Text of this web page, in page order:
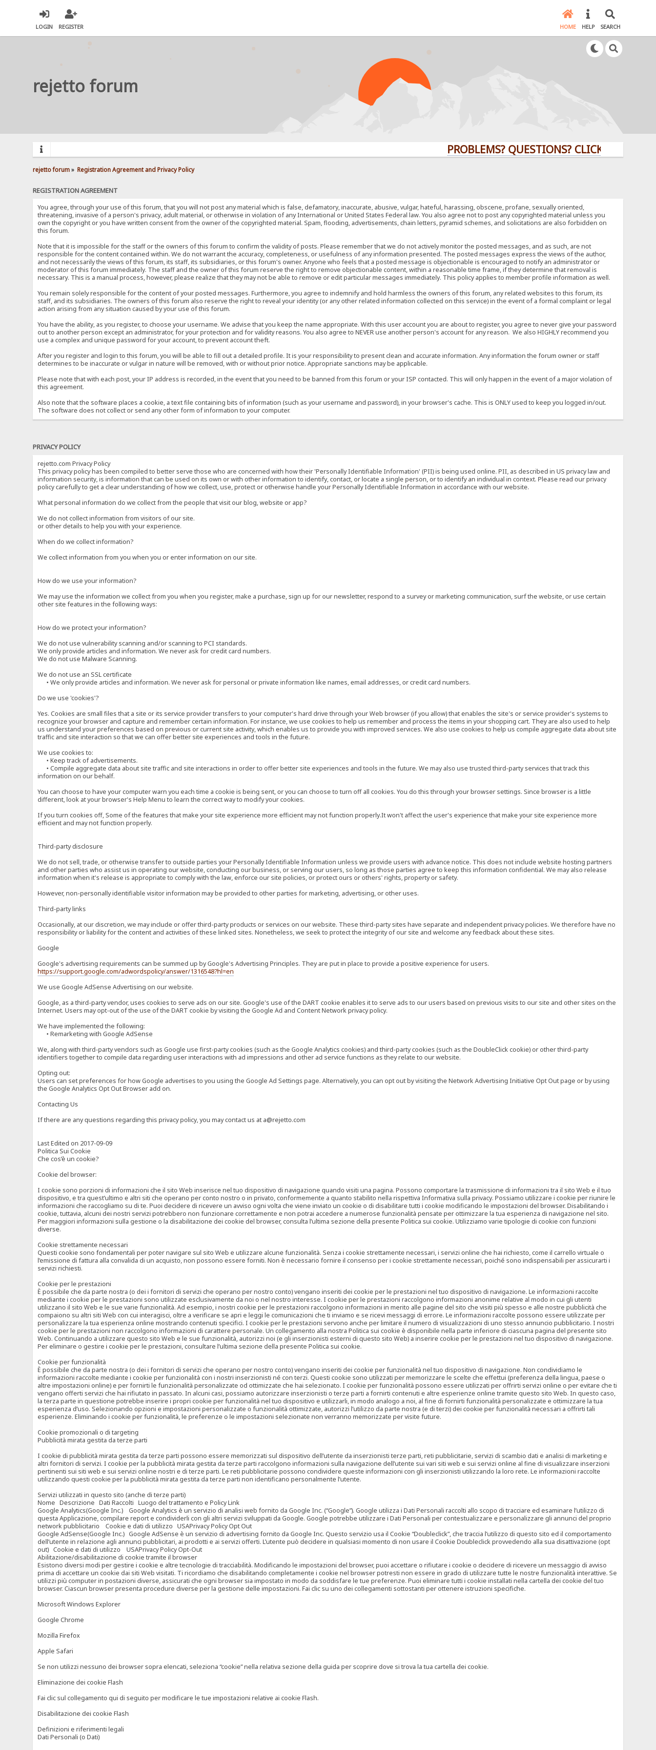
LOGIN REGISTER HOME HELP SEARCH
rejetto forum
PROBLEMS? QUESTIONS? CLICK HERE!
rejetto forum» Registration Agreement and Privacy Policy
REGISTRATION AGREEMENT
You agree, through your use of this forum, that you will not post any material which is false, defamatory, inaccurate, abusive, vulgar, hateful, harassing, obscene, profane, sexually oriented,
threatening, invasive of a person's privacy, adult material, or otherwise in violation of any International or United States Federal law. You also agree not to post any copyrighted material unless you
own the copyright or you have written consent from the owner of the copyrighted material. Spam, flooding, advertisements, chain letters, pyramid schemes, and solicitations are also forbidden on
this forum.
Note that it is impossible for the staff or the owners of this forum to confirm the validity of posts. Please remember that we do not actively monitor the posted messages, and as such, are not
responsible for the content contained within. We do not warrant the accuracy, completeness, or usefulness of any information presented. The posted messages express the views of the author,
and not necessarily the views of this forum, its staff, its subsidiaries, or this forum's owner. Anyone who feels that a posted message is objectionable is encouraged to notify an administrator or
moderator of this forum immediately. The staff and the owner of this forum reserve the right to remove objectionable content, within a reasonable time frame, if they determine that removal is
necessary. This is a manual process, however, please realize that they may not be able to remove or edit particular messages immediately. This policy applies to member profile information as well.
You remain solely responsible for the content of your posted messages. Furthermore, you agree to indemnify and hold harmless the owners of this forum, any related websites to this forum, its
staff, and its subsidiaries. The owners of this forum also reserve the right to reveal your identity (or any other related information collected on this service) in the event of a formal complaint or legal
action arising from any situation caused by your use of this forum.
You have the ability, as you register, to choose your username. We advise that you keep the name appropriate. With this user account you are about to register, you agree to never give your password
out to another person except an administrator, for your protection and for validity reasons. You also agree to NEVER use another person's account for any reason. We also HIGHLY recommend you
use a complex and unique password for your account, to prevent account theft.
After you register and login to this forum, you will be able to fill out a detailed profile. It is your responsibility to present clean and accurate information. Any information the forum owner or staff
determines to be inaccurate or vulgar in nature will be removed, with or without prior notice. Appropriate sanctions may be applicable.
Please note that with each post, your IP address is recorded, in the event that you need to be banned from this forum or your ISP contacted. This will only happen in the event of a major violation of
this agreement.
Also note that the software places a cookie, a text file containing bits of information (such as your username and password), in your browser's cache. This is ONLY used to keep you logged in/out.
The software does not collect or send any other form of information to your computer.
PRIVACY POLICY
rejetto.com Privacy Policy
This privacy policy has been compiled to better serve those who are concerned with how their 'Personally Identifiable Information' (PII) is being used online. PII, as described in US privacy law and
information security, is information that can be used on its own or with other information to identify, contact, or locate a single person, or to identify an individual in context. Please read our privacy
policy carefully to get a clear understanding of how we collect, use, protect or otherwise handle your Personally Identifiable Information in accordance with our website.
What personal information do we collect from the people that visit our blog, website or app?
We do not collect information from visitors of our site.
or other details to help you with your experience.
When do we collect information?
We collect information from you when you or enter information on our site.
How do we use your information?
We may use the information we collect from you when you register, make a purchase, sign up for our newsletter, respond to a survey or marketing communication, surf the website, or use certain
other site features in the following ways:
How do we protect your information?
We do not use vulnerability scanning and/or scanning to PCI standards.
We only provide articles and information. We never ask for credit card numbers.
We do not use Malware Scanning.
We do not use an SSL certificate
• We only provide articles and information. We never ask for personal or private information like names, email addresses, or credit card numbers.
Do we use 'cookies'?
Yes. Cookies are small files that a site or its service provider transfers to your computer's hard drive through your Web browser (if you allow) that enables the site's or service provider's systems to
recognize your browser and capture and remember certain information. For instance, we use cookies to help us remember and process the items in your shopping cart. They are also used to help
us understand your preferences based on previous or current site activity, which enables us to provide you with improved services. We also use cookies to help us compile aggregate data about site
traffic and site interaction so that we can offer better site experiences and tools in the future.
We use cookies to:
• Keep track of advertisements.
• Compile aggregate data about site traffic and site interactions in order to offer better site experiences and tools in the future. We may also use trusted third-party services that track this
information on our behalf.
You can choose to have your computer warn you each time a cookie is being sent, or you can choose to turn off all cookies. You do this through your browser settings. Since browser is a little
different, look at your browser's Help Menu to learn the correct way to modify your cookies.
If you turn cookies off, Some of the features that make your site experience more efficient may not function properly.It won't affect the user's experience that make your site experience more
efficient and may not function properly.
Third-party disclosure
We do not sell, trade, or otherwise transfer to outside parties your Personally Identifiable Information unless we provide users with advance notice. This does not include website hosting partners
and other parties who assist us in operating our website, conducting our business, or serving our users, so long as those parties agree to keep this information confidential. We may also release
information when it's release is appropriate to comply with the law, enforce our site policies, or protect ours or others' rights, property or safety.
However, non-personally identifiable visitor information may be provided to other parties for marketing, advertising, or other uses.
Third-party links
Occasionally, at our discretion, we may include or offer third-party products or services on our website. These third-party sites have separate and independent privacy policies. We therefore have no
responsibility or liability for the content and activities of these linked sites. Nonetheless, we seek to protect the integrity of our site and welcome any feedback about these sites.
Google
Google's advertising requirements can be summed up by Google's Advertising Principles. They are put in place to provide a positive experience for users.
https://support.google.com/adwordspolicy/answer/1316548?hl=en
We use Google AdSense Advertising on our website.
Google, as a third-party vendor, uses cookies to serve ads on our site. Google's use of the DART cookie enables it to serve ads to our users based on previous visits to our site and other sites on the
Internet. Users may opt-out of the use of the DART cookie by visiting the Google Ad and Content Network privacy policy.
We have implemented the following:
• Remarketing with Google AdSense
We, along with third-party vendors such as Google use first-party cookies (such as the Google Analytics cookies) and third-party cookies (such as the DoubleClick cookie) or other third-party
identifiers together to compile data regarding user interactions with ad impressions and other ad service functions as they relate to our website.
Opting out:
Users can set preferences for how Google advertises to you using the Google Ad Settings page. Alternatively, you can opt out by visiting the Network Advertising Initiative Opt Out page or by using
the Google Analytics Opt Out Browser add on.
Contacting Us
If there are any questions regarding this privacy policy, you may contact us at a@rejetto.com
Last Edited on 2017-09-09
Politica Sui Cookie
Che cos’è un cookie?
Cookie del browser:
I cookie sono porzioni di informazioni che il sito Web inserisce nel tuo dispositivo di navigazione quando visiti una pagina. Possono comportare la trasmissione di informazioni tra il sito Web e il tuo
dispositivo, e tra quest’ultimo e altri siti che operano per conto nostro o in privato, conformemente a quanto stabilito nella rispettiva Informativa sulla privacy. Possiamo utilizzare i cookie per riunire le
informazioni che raccogliamo su di te. Puoi decidere di ricevere un avviso ogni volta che viene inviato un cookie o di disabilitare tutti i cookie modificando le impostazioni del browser. Disabilitando i
cookie, tuttavia, alcuni dei nostri servizi potrebbero non funzionare correttamente e non potrai accedere a numerose funzionalità pensate per ottimizzare la tua esperienza di navigazione nel sito.
Per maggiori informazioni sulla gestione o la disabilitazione dei cookie del browser, consulta l’ultima sezione della presente Politica sui cookie. Utilizziamo varie tipologie di cookie con funzioni
diverse.
Cookie strettamente necessari
Questi cookie sono fondamentali per poter navigare sul sito Web e utilizzare alcune funzionalità. Senza i cookie strettamente necessari, i servizi online che hai richiesto, come il carrello virtuale o
l’emissione di fattura alla convalida di un acquisto, non possono essere forniti. Non è necessario fornire il consenso per i cookie strettamente necessari, poiché sono indispensabili per assicurarti i
servizi richiesti.
Cookie per le prestazioni
È possibile che da parte nostra (o dei i fornitori di servizi che operano per nostro conto) vengano inseriti dei cookie per le prestazioni nel tuo dispositivo di navigazione. Le informazioni raccolte
mediante i cookie per le prestazioni sono utilizzate esclusivamente da noi o nel nostro interesse. I cookie per le prestazioni raccolgono informazioni anonime relative al modo in cui gli utenti
utilizzano il sito Web e le sue varie funzionalità. Ad esempio, i nostri cookie per le prestazioni raccolgono informazioni in merito alle pagine del sito che visiti più spesso e alle nostre pubblicità che
compaiono su altri siti Web con cui interagisci, oltre a verificare se apri e leggi le comunicazioni che ti inviamo e se ricevi messaggi di errore. Le informazioni raccolte possono essere utilizzate per
personalizzare la tua esperienza online mostrando contenuti specifici. I cookie per le prestazioni servono anche per limitare il numero di visualizzazioni di uno stesso annuncio pubblicitario. I nostri
cookie per le prestazioni non raccolgono informazioni di carattere personale. Un collegamento alla nostra Politica sui cookie è disponibile nella parte inferiore di ciascuna pagina del presente sito
Web. Continuando a utilizzare questo sito Web e le sue funzionalità, autorizzi noi (e gli inserzionisti esterni di questo sito Web) a inserire cookie per le prestazioni nel tuo dispositivo di navigazione.
Per eliminare o gestire i cookie per le prestazioni, consultare l’ultima sezione della presente Politica sui cookie.
Cookie per funzionalità
È possibile che da parte nostra (o dei i fornitori di servizi che operano per nostro conto) vengano inseriti dei cookie per funzionalità nel tuo dispositivo di navigazione. Non condividiamo le
informazioni raccolte mediante i cookie per funzionalità con i nostri inserzionisti né con terzi. Questi cookie sono utilizzati per memorizzare le scelte che effettui (preferenza della lingua, paese o
altre impostazioni online) e per fornirti le funzionalità personalizzate od ottimizzate che hai selezionato. I cookie per funzionalità possono essere utilizzati per offrirti servizi online o per evitare che ti
vengano offerti servizi che hai rifiutato in passato. In alcuni casi, possiamo autorizzare inserzionisti o terze parti a fornirti contenuti e altre esperienze online tramite questo sito Web. In questo caso,
la terza parte in questione potrebbe inserire i propri cookie per funzionalità nel tuo dispositivo e utilizzarli, in modo analogo a noi, al fine di fornirti funzionalità personalizzate e ottimizzare la tua
esperienza d’uso. Selezionando opzioni e impostazioni personalizzate o funzionalità ottimizzate, autorizzi l’utilizzo da parte nostra (e di terzi) dei cookie per funzionalità necessari a offrirti tali
esperienze. Eliminando i cookie per funzionalità, le preferenze o le impostazioni selezionate non verranno memorizzate per visite future.
Cookie promozionali o di targeting
Pubblicità mirata gestita da terze parti
I cookie di pubblicità mirata gestita da terze parti possono essere memorizzati sul dispositivo dell’utente da inserzionisti terze parti, reti pubblicitarie, servizi di scambio dati e analisi di marketing e
altri fornitori di servizi. I cookie per la pubblicità mirata gestita da terze parti raccolgono informazioni sulla navigazione dell’utente sui vari siti web e sui servizi online al fine di visualizzare inserzioni
pertinenti sui siti web e sui servizi online nostri e di terze parti. Le reti pubblicitarie possono condividere queste informazioni con gli inserzionisti utilizzando la loro rete. Le informazioni raccolte
utilizzando questi cookie per la pubblicità mirata gestita da terze parti non identificano personalmente l’utente.
Servizi utilizzati in questo sito (anche di terze parti)
Nome Descrizione Dati Raccolti Luogo del trattamento e Policy Link
Google Analytics(Google Inc.) Google Analytics è un servizio di analisi web fornito da Google Inc. (“Google”). Google utilizza i Dati Personali raccolti allo scopo di tracciare ed esaminare l’utilizzo di
questa Applicazione, compilare report e condividerli con gli altri servizi sviluppati da Google. Google potrebbe utilizzare i Dati Personali per contestualizzare e personalizzare gli annunci del proprio
network pubblicitario Cookie e dati di utilizzo USAPrivacy Policy Opt Out
Google AdSense(Google Inc.) Google AdSense è un servizio di advertising fornito da Google Inc. Questo servizio usa il Cookie “Doubleclick”, che traccia l’utilizzo di questo sito ed il comportamento
dell’utente in relazione agli annunci pubblicitari, ai prodotti e ai servizi offerti. L’utente può decidere in qualsiasi momento di non usare il Cookie Doubleclick provvedendo alla sua disattivazione (opt
out) Cookie e dati di utilizzo USAPrivacy Policy Opt-Out
Abilitazione/disabilitazione di cookie tramite il browser
Esistono diversi modi per gestire i cookie e altre tecnologie di tracciabilità. Modificando le impostazioni del browser, puoi accettare o rifiutare i cookie o decidere di ricevere un messaggio di avviso
prima di accettare un cookie dai siti Web visitati. Ti ricordiamo che disabilitando completamente i cookie nel browser potresti non essere in grado di utilizzare tutte le nostre funzionalità interattive. Se
utilizzi più computer in postazioni diverse, assicurati che ogni browser sia impostato in modo da soddisfare le tue preferenze. Puoi eliminare tutti i cookie installati nella cartella dei cookie del tuo
browser. Ciascun browser presenta procedure diverse per la gestione delle impostazioni. Fai clic su uno dei collegamenti sottostanti per ottenere istruzioni specifiche.
Microsoft Windows Explorer
Google Chrome
Mozilla Firefox
Apple Safari
Se non utilizzi nessuno dei browser sopra elencati, seleziona “cookie” nella relativa sezione della guida per scoprire dove si trova la tua cartella dei cookie.
Eliminazione dei cookie Flash
Fai clic sul collegamento qui di seguito per modificare le tue impostazioni relative ai cookie Flash.
Disabilitazione dei cookie Flash
Definizioni e riferimenti legali
Dati Personali (o Dati)